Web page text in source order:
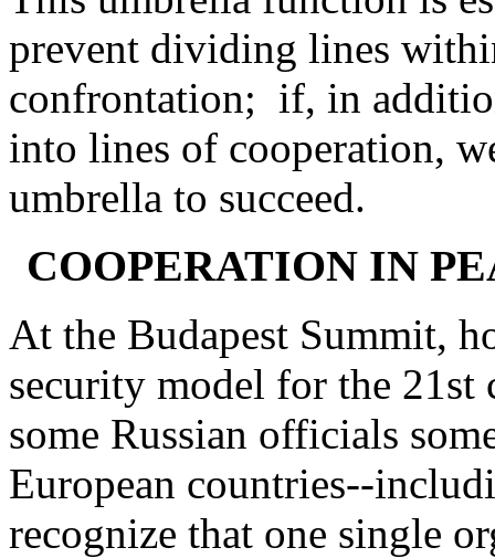
prevent dividing lines
confrontation; if, in
into lines of cooperation,
umbrella to succeed.
COOPERATION IN
At the Budapest Summit,
security model for the 21st
some Russian officials
European countries--
recognize that one single